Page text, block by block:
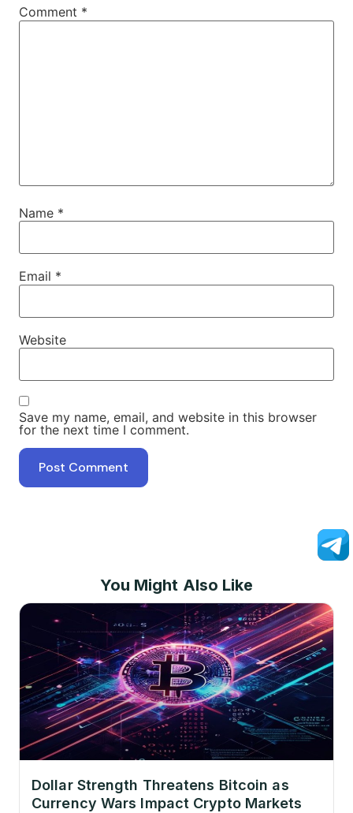
Comment *
Name *
Email *
Website
Save my name, email, and website in this browser
for the next time I comment.
You Might Also Like
Dollar Strength Threatens Bitcoin as
Currency Wars Impact Crypto Markets